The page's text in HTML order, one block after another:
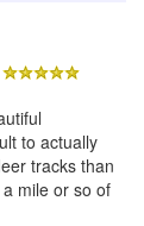
to actually
tracks than
mile or so of